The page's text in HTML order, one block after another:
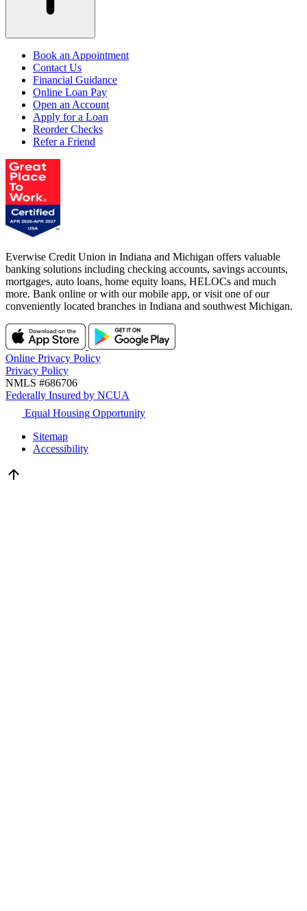
Book an Appointment
Contact Us
Financial Guidance
Online Loan Pay
Open an Account
Apply for a Loan
Reorder Checks
Refer a Friend
Everwise Credit Union in Indiana and Michigan offers valuable
banking solutions including checking accounts, savings accounts,
mortgages, auto loans, home equity loans, HELOCs and much
more. Bank online or with our mobile app, or visit one of our
conveniently located branches in Indiana and southwest Michigan.
Online Privacy Policy
Privacy Policy
NMLS #686706
Federally Insured by NCUA
Equal Housing Opportunity
Sitemap
Accessibility